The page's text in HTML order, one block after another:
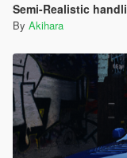
Semi-Realistic
By Akihara